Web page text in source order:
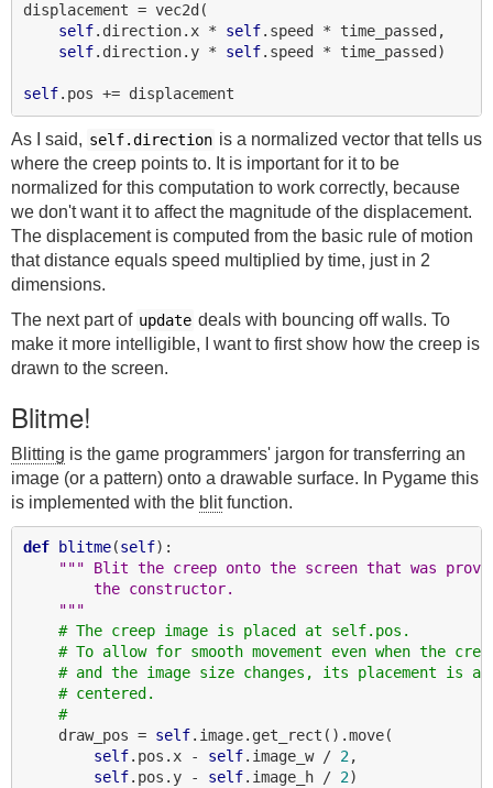
displacement = vec2d(
self.direction.x * self.speed * time_passed,
self.direction.y * self.speed * time_passed)
self
As I said, self.direction is a normalized vector that tells us
where the creep points to. It is important for it to be
normalized for this computation to work correctly, because
we don't want it to affect the magnitude of the displacement.
The displacement is computed from the basic rule of motion
that distance equals speed multiplied by time, just in 2
dimensions.
The next part of update deals with bouncing off walls. To
make it more intelligible, I want to first show how the creep is
drawn to the screen.
Blitme!
Blitting is the game programmers' jargon for transferring an
image (or a pattern) onto a drawable surface. In Pygame this
is implemented with the blitfunction.
def blitme(self):
""" Blit the creep onto the screen that was
        the constructor.
    """
# The creep image is placed at self.pos.
# To allow for smooth movement even when the
# and the image size changes, its placement is
# centered.
#
    draw_pos =
self.image.get_rect().move(
self.pos.x - self.image_w / 2,
self.pos.y - self.image_h / 2)